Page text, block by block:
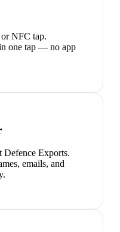
NFC tap.
one tap — no app
Defence Exports.
emails, and